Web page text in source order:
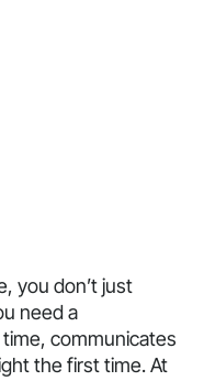
you don’t just
need a
communicates
the first time. At